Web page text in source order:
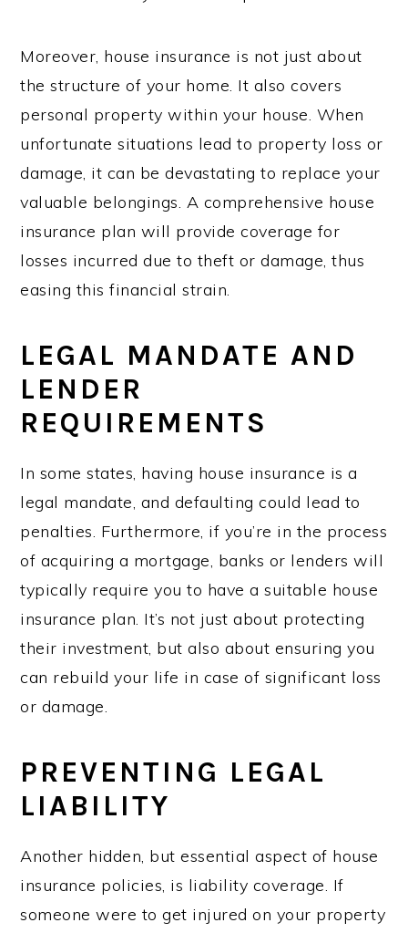
Moreover, house insurance is not just about
the structure of your home. It also covers
personal property within your house. When
unfortunate situations lead to property loss or
damage, it can be devastating to replace your
valuable belongings. A comprehensive house
insurance plan will provide coverage for
losses incurred due to theft or damage, thus
easing this financial strain.
LEGAL MANDATE AND
LENDER
REQUIREMENTS
In some states, having house insurance is a
legal mandate, and defaulting could lead to
penalties. Furthermore, if you’re in the process
of acquiring a mortgage, banks or lenders will
typically require you to have a suitable house
insurance plan. It’s not just about protecting
their investment, but also about ensuring you
can rebuild your life in case of significant loss
or damage.
PREVENTING LEGAL
LIABILITY
Another hidden, but essential aspect of house
insurance policies, is liability coverage. If
someone were to get injured on your property